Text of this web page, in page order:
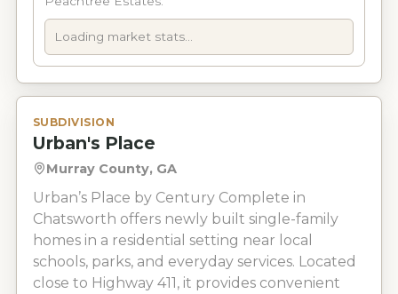
Loading market stats...
SUBDIVISION
Urban's Place
Murray County, GA
Urban’s Place by Century Complete in
Chatsworth offers newly built single-family
homes in a residential setting near local
schools, parks, and everyday services. Located
close to Highway 411, it provides convenient